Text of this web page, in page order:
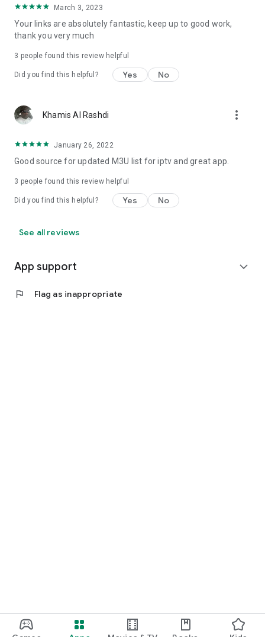
March 3, 2023
Your links are absolutely fantastic, keep up to good work,
thank you very much
3 people found this review helpful
Did you find this helpful? Yes No
Khamis Al Rashdi more_vert
January 26, 2022
Good source for updated M3U list for iptv and great app.
3 people found this review helpful
Did you find this helpful? Yes No
See all reviews
App support expand_more
flag Flag as inappropriate